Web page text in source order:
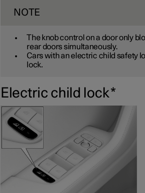
NOTE
The knob control on a door only
rear doors simultaneously.
Cars with an electric child safety
lock.
Electric child lock*